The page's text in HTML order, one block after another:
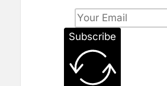
Subscribe